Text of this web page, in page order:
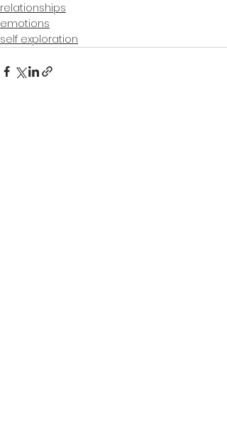
relationships
emotions
self exploration